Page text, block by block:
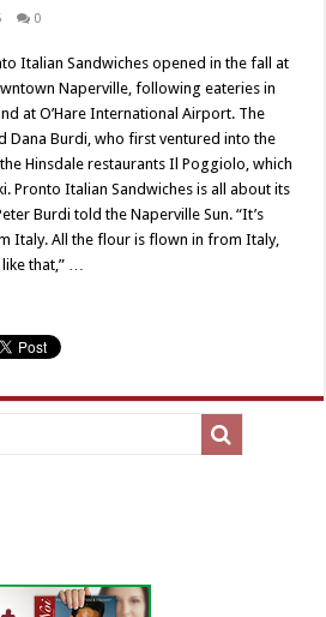
0
Italian Sandwiches opened in the fall at
Naperville, following eateries in
at O’Hare International Airport. The
Dana Burdi, who first ventured into the
Hinsdale restaurants Il Poggiolo, which
Pronto Italian Sandwiches is all about its
Burdi told the Naperville Sun. “It’s
Italy. All the flour is flown in from Italy,
that,” …